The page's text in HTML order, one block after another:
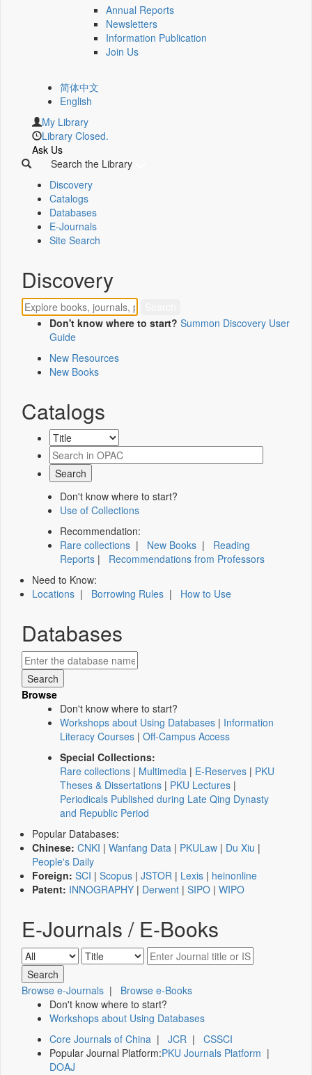
Annual Reports
Newsletters
Information Publication
Join Us
简体中文
English
My Library
Library Closed.
Ask Us
Search the Library
Discovery
Catalogs
Databases
E-Journals
Site Search
Discovery
Don't know where to start? Summon Discovery User
Guide
New Resources
New Books
Catalogs
Don't know where to start?
Use of Collections
Recommendation:
Rare collections | New Books | Reading
Reports | Recommendations from Professors
Need to Know:
Locations | Borrowing Rules | How to Use
Databases
Browse
Don't know where to start?
Workshops about Using Databases | Information
Literacy Courses | Off-Campus Access
Special Collections:
Rare collections | Multimedia | E-Reserves | PKU
Theses & Dissertations | PKU Lectures |
Periodicals Published during Late Qing Dynasty
and Republic Period
Popular Databases:
Chinese: CNKI | Wanfang Data | PKULaw | Du Xiu |
People's Daily
Foreign: SCI | Scopus | JSTOR | Lexis | heinonline
Patent: INNOGRAPHY | Derwent | SIPO | WIPO
E-Journals / E-Books
Browse e-Journals | Browse e-Books
Don't know where to start?
Workshops about Using Databases
Core Journals of China | JCR | CSSCI
Popular Journal Platform:PKU Journals Platform |
DOAJ